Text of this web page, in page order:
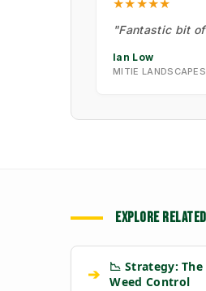
★★★★★
"Fantastic bit
Ian Low
MITIE LANDSCAPES
EXPLORE
➔
📉 Strategy:
Weed Control